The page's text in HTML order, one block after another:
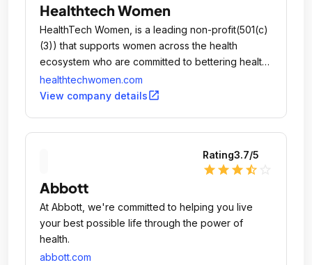
Healthtech Women
HealthTech Women, is a leading non-profit(501(c)
(3)) that supports women across the health
ecosystem who are committed to bettering health
through technology.
healthtechwomen.com
View company detailsopen_in_new
Rating3.7/5
star star star star_half
Abbott
At Abbott, we're committed to helping you live
your best possible life through the power of
health.
abbott.com